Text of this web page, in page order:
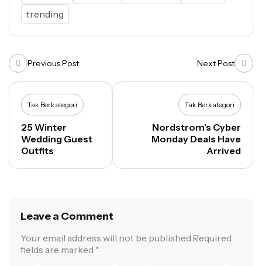
trending
Previous Post
Tak Berkategori
25 Winter
Wedding Guest
Outfits
Next Post
Tak Berkategori
Nordstrom’s Cyber
Monday Deals Have
Arrived
Leave a Comment
Your email address will not be published.Required
fields are marked *